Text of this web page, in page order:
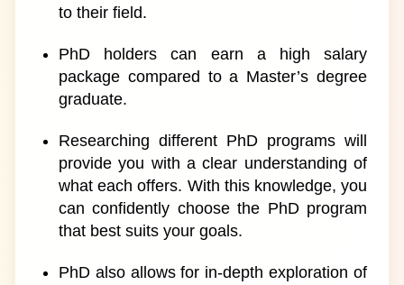
to their field.
PhD holders can earn a high salary
package compared to a Master’s degree
graduate.
Researching different PhD programs will
provide you with a clear understanding of
what each offers. With this knowledge, you
can confidently choose the PhD program
that best suits your goals.
PhD also allows for in-depth exploration of